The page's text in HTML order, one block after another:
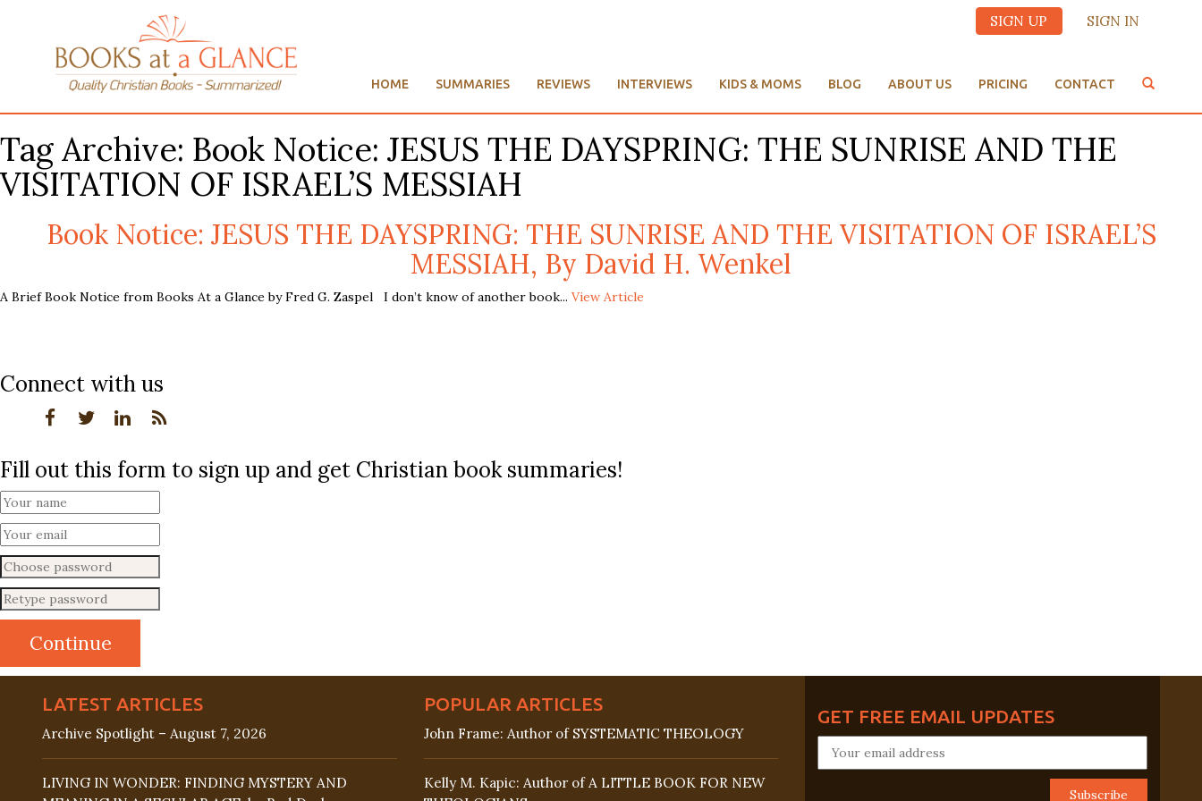
SIGN UP SIGN IN
HOME SUMMARIES REVIEWS INTERVIEWS KIDS & MOMS BLOG ABOUT US PRICING CONTACT
Tag Archive: Book Notice: JESUS THE DAYSPRING: THE SUNRISE AND THE
VISITATION OF ISRAEL’S MESSIAH
Book Notice: JESUS THE DAYSPRING: THE SUNRISE AND THE VISITATION OF ISRAEL’S
MESSIAH, By David H. Wenkel
A Brief Book Notice from Books At a Glance by Fred G. Zaspel I don’t know of another book... View Article
Connect with us
Fill out this form to sign up and get Christian book summaries!
LATEST ARTICLES
Archive Spotlight – August 7, 2026
LIVING IN WONDER: FINDING MYSTERY AND
POPULAR ARTICLES
John Frame: Author of SYSTEMATIC THEOLOGY
Kelly M. Kapic: Author of A LITTLE BOOK FOR NEW
GET FREE EMAIL UPDATES